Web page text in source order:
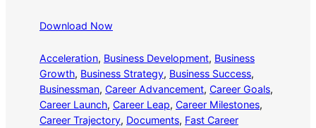
Download Now
Acceleration, Business Development, Business
Growth, Business Strategy, Business Success
Businessman, Career Advancement, Career Goals
Career Launch, Career Leap, Career Milestones
Career Trajectory, Documents, Fast Career